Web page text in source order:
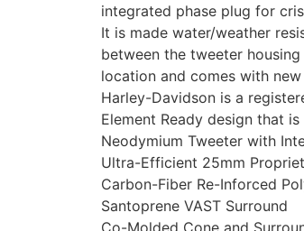
integrated phase plug for
It is made water/weather
between the tweeter
location and comes with
Harley-Davidson is a
Element Ready design that
Neodymium Tweeter with
Ultra-Efficient 25mm
Carbon-Fiber Re-Inforced
Santoprene VAST Surround
Co-Molded Cone and